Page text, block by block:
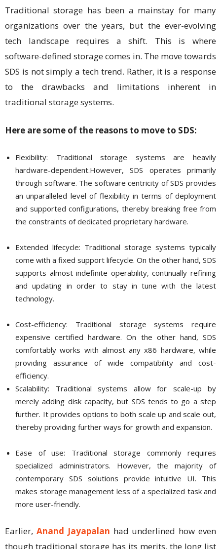
Traditional storage has been a mainstay for many
organizations over the years, but the ever-evolving
tech landscape requires a shift. This is where
software-defined storage comes in. The move towards
SDS is not simply a tech trend. Rather, it is a response
to the drawbacks and limitations inherent in
traditional storage systems.
Here are some of the reasons to move to SDS:
Flexibility: Traditional storage systems are heavily
hardware-dependent.However, SDS operates primarily
through software. The software centricity of SDS provides
an unparalleled level of flexibility in terms of deployment
and supported configurations, thereby breaking free from
the constraints of dedicated proprietary hardware.
Extended lifecycle: Traditional storage systems typically
come with a fixed support lifecycle. On the other hand, SDS
supports almost indefinite operability, continually refining
and updating in order to stay in tune with the latest
technology.
Cost-efficiency: Traditional storage systems require
expensive certified hardware. On the other hand, SDS
comfortably works with almost any x86 hardware, while
providing assurance of wide compatibility and cost-
efficiency.
Scalability: Traditional systems allow for scale-up by
merely adding disk capacity, but SDS tends to go a step
further. It provides options to both scale up and scale out,
thereby providing further ways for growth and expansion.
Ease of use: Traditional storage commonly requires
specialized administrators. However, the majority of
contemporary SDS solutions provide intuitive UI. This
makes storage management less of a specialized task and
more user-friendly.
Earlier, Anand Jayapalan had underlined how even
though traditional storage has its merits, the long list